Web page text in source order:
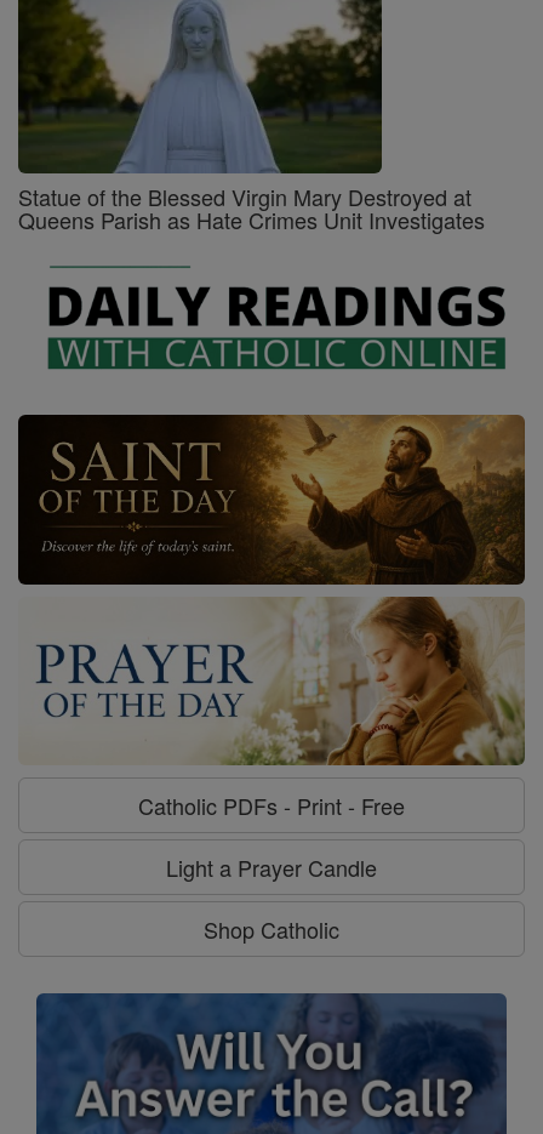
Statue of the Blessed Virgin Mary Destroyed at
Queens Parish as Hate Crimes Unit Investigates
Catholic PDFs - Print - Free
Light a Prayer Candle
Shop Catholic